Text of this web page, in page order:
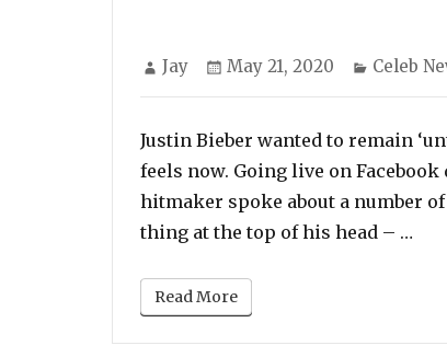
Author
Jay
Posted
May 21, 2020 Celeb
Justin Bieber wanted to remain
feels now. Going live on
hitmaker spoke about a number
thing at the top of his head – …
Read More